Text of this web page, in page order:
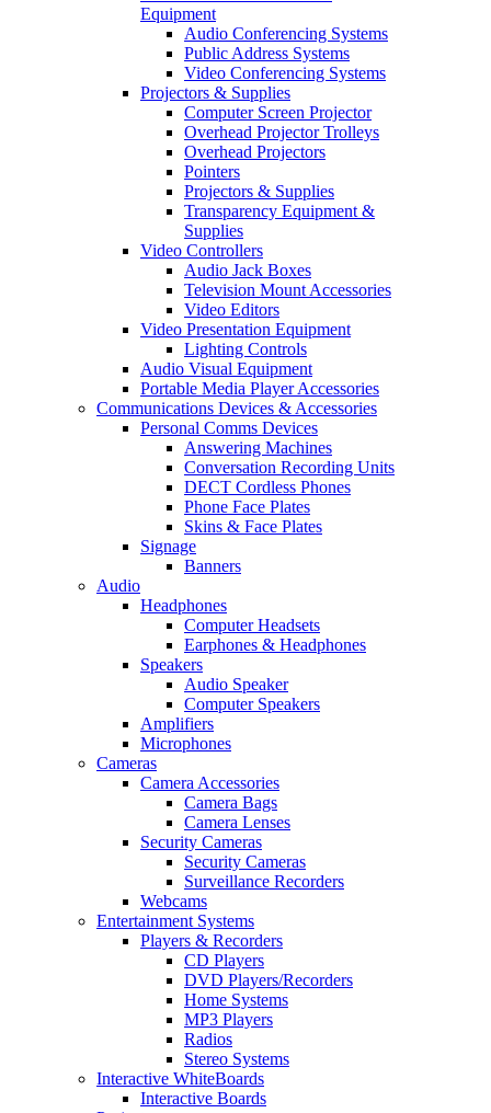
Equipment
Audio Conferencing Systems
Public Address Systems
Video Conferencing Systems
Projectors & Supplies
Computer Screen Projector
Overhead Projector Trolleys
Overhead Projectors
Pointers
Projectors & Supplies
Transparency Equipment &
Supplies
Video Controllers
Audio Jack Boxes
Television Mount Accessories
Video Editors
Video Presentation Equipment
Lighting Controls
Audio Visual Equipment
Portable Media Player Accessories
Communications Devices & Accessories
Personal Comms Devices
Answering Machines
Conversation Recording Units
DECT Cordless Phones
Phone Face Plates
Skins & Face Plates
Signage
Banners
Audio
Headphones
Computer Headsets
Earphones & Headphones
Speakers
Audio Speaker
Computer Speakers
Amplifiers
Microphones
Cameras
Camera Accessories
Camera Bags
Camera Lenses
Security Cameras
Security Cameras
Surveillance Recorders
Webcams
Entertainment Systems
Players & Recorders
CD Players
DVD Players/Recorders
Home Systems
MP3 Players
Radios
Stereo Systems
Interactive WhiteBoards
Interactive Boards